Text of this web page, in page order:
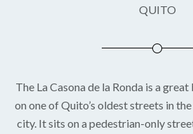
QUITO
The La Casona de la Ronda is a
on one of Quito’s oldest streets in
city. It sits on a pedestrian-only